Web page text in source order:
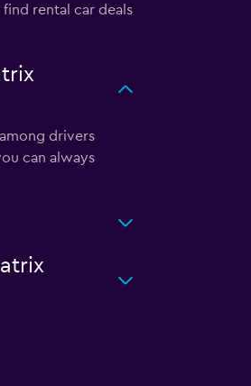
rental car deals
drivers
can always